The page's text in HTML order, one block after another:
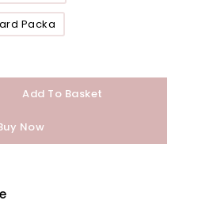
Packa
Add To Basket
Now